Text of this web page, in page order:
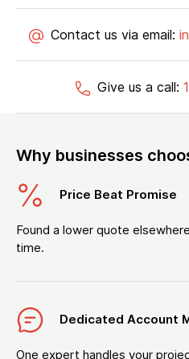
Contact us via email:
Give us a call:
Why businesses
Price Beat Promise
Found a lower quote
time.
Dedicated Account
One expert handles your